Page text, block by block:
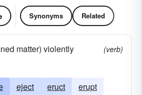
Synonyms Related
matter) violently
(verb)
eject eruct
erupt